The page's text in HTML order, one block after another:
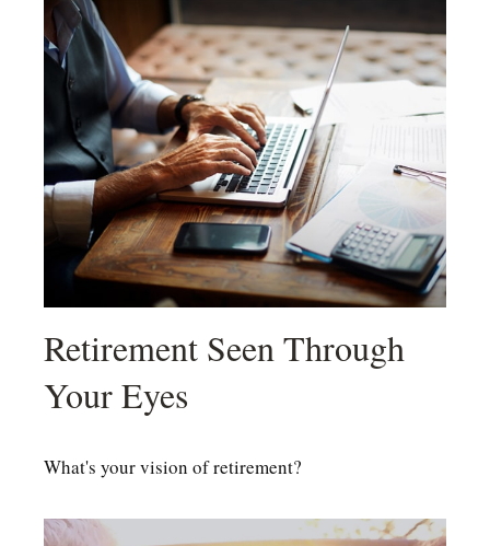
Retirement Seen Through
Your Eyes
What's your vision of retirement?